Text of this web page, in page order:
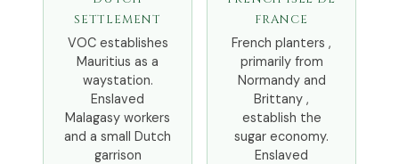
SETTLEMENT
VOC establishes
Mauritius as a
waystation.
Enslaved
Malagasy workers
and a small Dutch
garrison
FRANCE
French planters ,
primarily from
Normandy and
Brittany ,
establish the
sugar economy.
Enslaved